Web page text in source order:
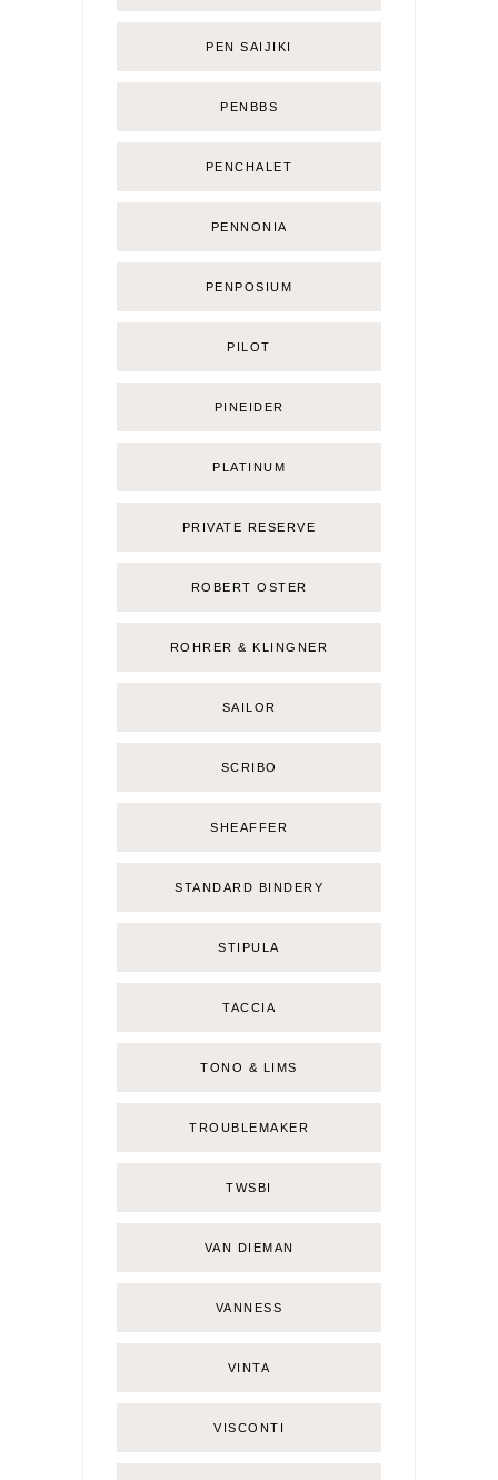
PEN SAIJIKI
PENBBS
PENCHALET
PENNONIA
PENPOSIUM
PILOT
PINEIDER
PLATINUM
PRIVATE RESERVE
ROBERT OSTER
ROHRER & KLINGNER
SAILOR
SCRIBO
SHEAFFER
STANDARD BINDERY
STIPULA
TACCIA
TONO & LIMS
TROUBLEMAKER
TWSBI
VAN DIEMAN
VANNESS
VINTA
VISCONTI